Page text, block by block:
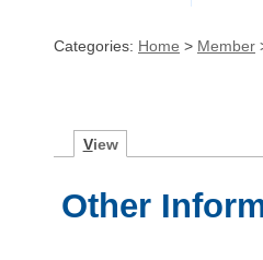
Categories: Home > Member
View
Other